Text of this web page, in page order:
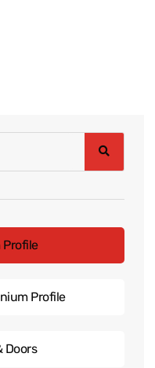
Profile
Doors